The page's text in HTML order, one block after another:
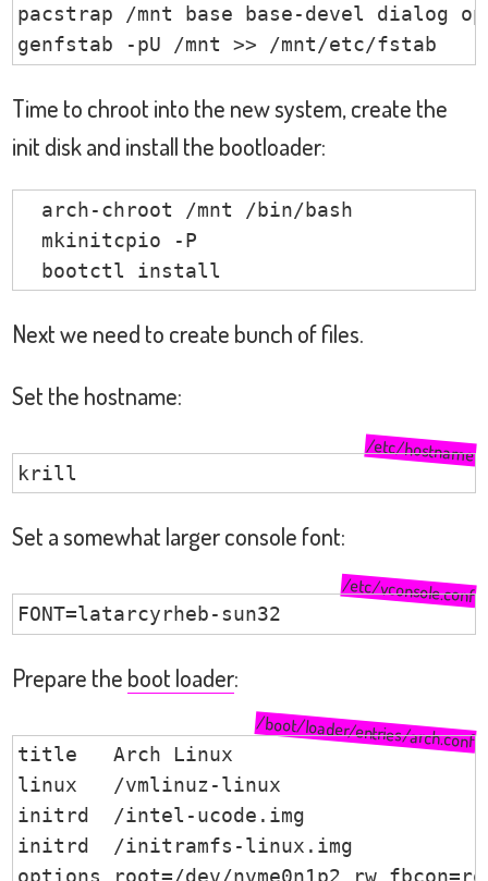
pacstrap /mnt base base-devel dialog
genfstab -pU /mnt >> /mnt/etc/fstab
Time to chroot into the new system, create the
init disk and install the bootloader:
  arch-chroot /mnt /bin/bash
  mkinitcpio -P
  bootctl install
Next we need to create bunch of files.
Set the hostname:
/etc/hostname
krill
Set a somewhat larger console font:
/etc/vconsole.conf
FONT=latarcyrheb-sun32
Prepare the boot loader:
/boot/loader/entries/arch.conf
title	Arch Linux
linux	/vmlinuz-linux
initrd	/intel-ucode.img
initrd	/initramfs-linux.img
options	root=/dev/nvme0n1p2 rw